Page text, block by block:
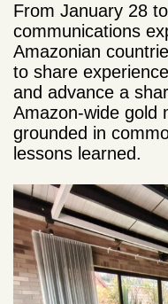
From January 28
communications
Amazonian
to share
and advance a
Amazon-wide gold
grounded in
lessons learned.